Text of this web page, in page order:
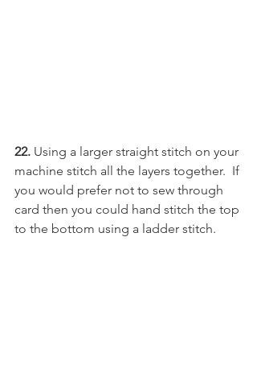
22. Using a larger straight stitch on your
machine stitch all the layers together.  If
you would prefer not to sew through
card then you could hand stitch the top
to the bottom using a ladder stitch.